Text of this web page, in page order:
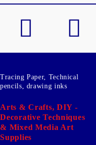
Tracing Paper, Technical
pencils, drawing inks
Arts & Crafts, DIY -
Decorative Techniques
& Mixed Media Art
Supplies